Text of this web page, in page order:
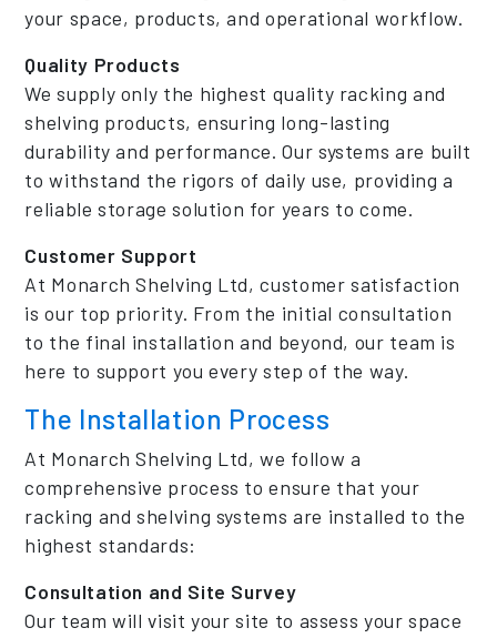
your space, products, and operational workflow.
Quality Products
We supply only the highest quality racking and
shelving products, ensuring long-lasting
durability and performance. Our systems are built
to withstand the rigors of daily use, providing a
reliable storage solution for years to come.
Customer Support
At Monarch Shelving Ltd, customer satisfaction
is our top priority. From the initial consultation
to the final installation and beyond, our team is
here to support you every step of the way.
The Installation Process
At Monarch Shelving Ltd, we follow a
comprehensive process to ensure that your
racking and shelving systems are installed to the
highest standards:
Consultation and Site Survey
Our team will visit your site to assess your space